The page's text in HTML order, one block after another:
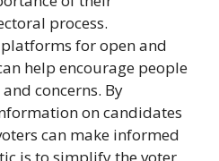
process.
for open and
help encourage people
concerns. By
on candidates
can make informed
is to simplify the voter